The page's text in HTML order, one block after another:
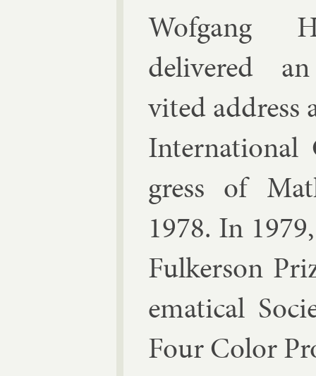
Wofgang
de­livered
vited ad­dress
gress of
1978. In
Fulk­er­son
em­at­ic­al
Four Col­or